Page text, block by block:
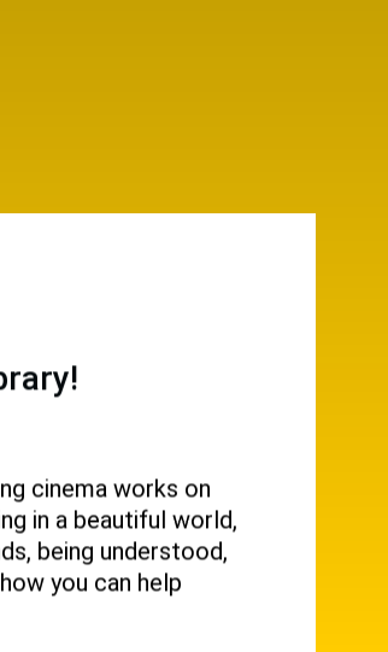
cinema works on
in a beautiful world,
being understood,
you can help